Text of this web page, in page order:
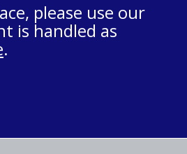
please use our
is handled as
.